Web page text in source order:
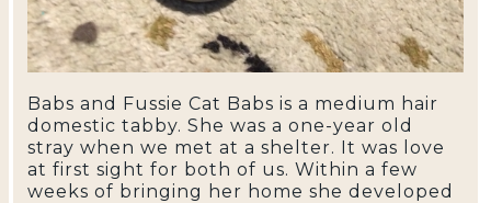
Babs and Fussie Cat Babs is a medium hair
domestic tabby. She was a one-year old
stray when we met at a shelter. It was love
at first sight for both of us. Within a few
weeks of bringing her home she developed